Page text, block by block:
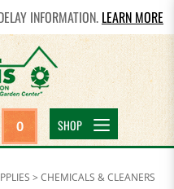
INFORMATION. LEARN MORE
0 SHOP
> CHEMICALS & CLEANERS